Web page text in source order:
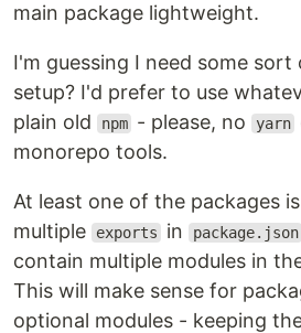
main package lightweight.
I'm guessing I need some
setup? I'd prefer to use
plain old
npm - please, no yarn
monorepo tools.
At least one of the packages
multiple
exports in package.json
contain multiple modules in
This will make sense for
optional modules - keeping